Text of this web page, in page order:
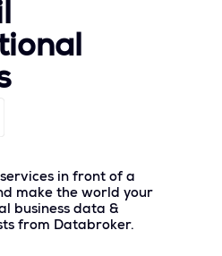
in front of a
make the world your
business data &
from Databroker.